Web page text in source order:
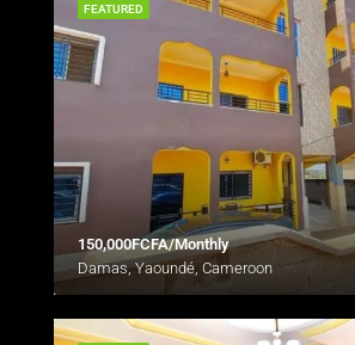
FEATURED
150,000FCFA/Monthly
Damas, Yaoundé, Cameroon